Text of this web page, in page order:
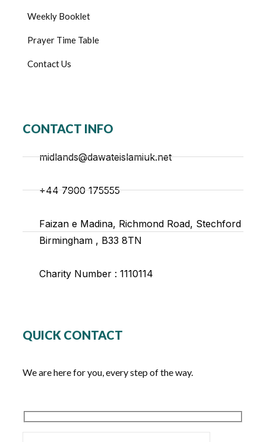
Weekly Booklet
Prayer Time Table
Contact Us
CONTACT INFO
midlands@dawateislamiuk.net
+44 7900 175555
Faizan e Madina, Richmond Road, Stechford
Birmingham , B33 8TN
Charity Number : 1110114
QUICK CONTACT
We are here for you, every step of the way.